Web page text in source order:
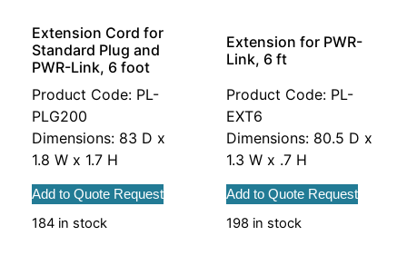
Extension Cord for
Standard Plug and
PWR-Link, 6 foot
Product Code: PL-
PLG200
Dimensions: 83 D x
1.8 W x 1.7 H
Add to Quote Request
184 in stock
Extension for PWR-
Link, 6 ft
Product Code: PL-
EXT6
Dimensions: 80.5 D x
1.3 W x .7 H
Add to Quote Request
198 in stock